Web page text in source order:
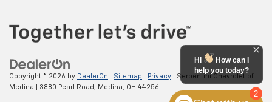
Copyright © 2026 by DealerOn Sitemap Privacy | Serpentini Chevrolet of
Medina
3880 Pearl Road, Medina, OH 44256
2
Hi
How can I
help you today?